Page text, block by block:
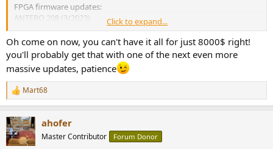
FPGA firmware updates:
ANTERO 208 (3/2023)
MASSIVE 228 beta (6/2023)
MASSIVE 233 final (1/2024)
View attachment 345928
On a positive note. The user interface update has fixed many flaws
and missing promised features from past versions and now allows
us to turn off the power to the WiFi chip located inside the DAC. We
don't want active WiFi noise in our DAC. This WiFi feature does not
allow useful streaming or HTTP user settings. It was put in only for
over the internet updates which can be done via the USB port. The
over the internet update feature is still not active.
Click to expand...
Oh come on now, you can't have it all for just 8000$ right!
you'll probably get that with one of the next even more
massive updates, patience
R
e
c
t
i
Mart68
ahofer
Master Contributor Forum Donor